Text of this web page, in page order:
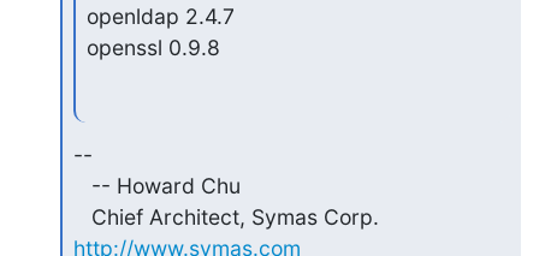
openldap 2.4.7
openssl 0.9.8
--
http://www.symas.com